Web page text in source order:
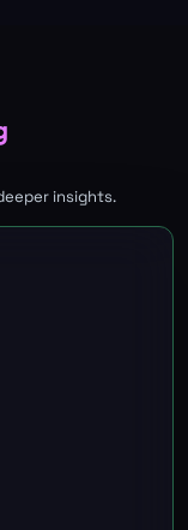
insights.